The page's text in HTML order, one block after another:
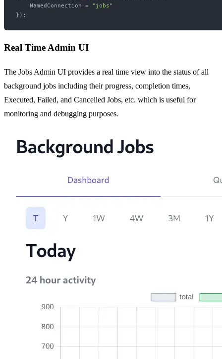
    NamedConnection =
"jobs"
Real Time Admin UI
The Jobs Admin UI provides a real time view into the status of all
background jobs including their progress, completion times,
Executed, Failed, and Cancelled Jobs, etc. which is useful for
monitoring and debugging purposes.